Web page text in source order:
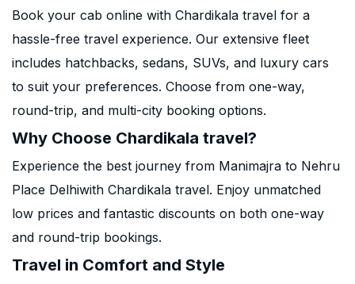
Book your cab online with Chardikala travel for a
hassle-free travel experience. Our extensive fleet
includes hatchbacks, sedans, SUVs, and luxury cars
to suit your preferences. Choose from one-way,
round-trip, and multi-city booking options.
Why Choose Chardikala travel?
Experience the best journey from Manimajra to Nehru
Place Delhiwith Chardikala travel. Enjoy unmatched
low prices and fantastic discounts on both one-way
and round-trip bookings.
Travel in Comfort and Style